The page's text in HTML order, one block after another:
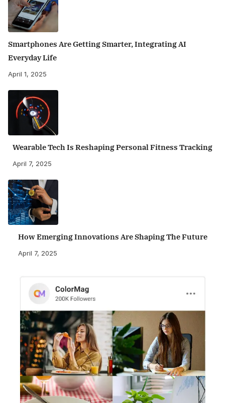
Smartphones Are Getting Smarter, Integrating AI
Everyday Life
April 1, 2025
Wearable Tech Is Reshaping Personal Fitness Tracking
April 7, 2025
How Emerging Innovations Are Shaping The Future
April 7, 2025